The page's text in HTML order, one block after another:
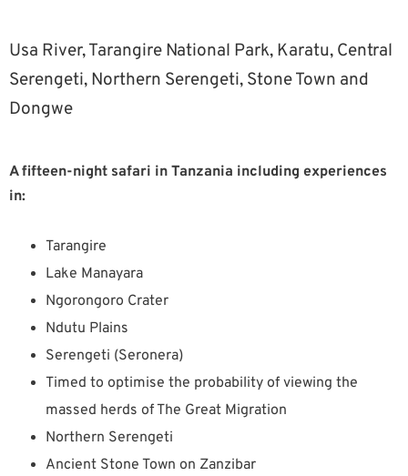
Usa River, Tarangire National Park, Karatu, Central
Serengeti, Northern Serengeti, Stone Town and
Dongwe
A fifteen-night safari in Tanzania including experiences
in:
Tarangire
Lake Manayara
Ngorongoro Crater
Ndutu Plains
Serengeti (Seronera)
Timed to optimise the probability of viewing the
massed herds of The Great Migration
Northern Serengeti
Ancient Stone Town on Zanzibar